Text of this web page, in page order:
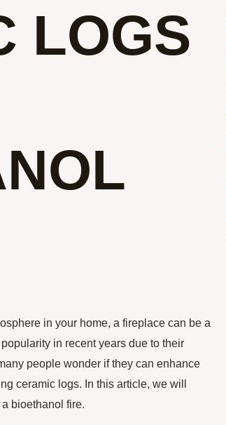
LOGS
in your home, a fireplace can be a
in recent years due to their
people wonder if they can enhance
ceramic logs. In this article, we will
bioethanol fire.